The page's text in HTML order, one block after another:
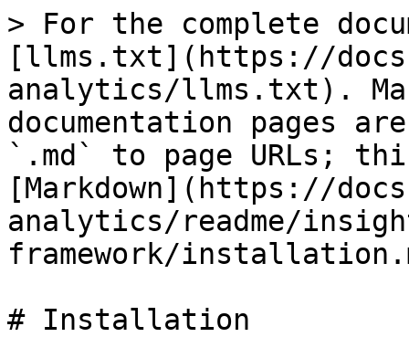
> For the complete
[llms.txt](https://
analytics/llms.txt).
documentation pages
`.md` to page URLs;
[Markdown](https://
analytics/readme/
framework/
# Installation